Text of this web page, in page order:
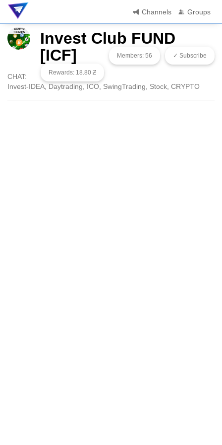
Channels Groups
Invest Club FUND
[ICF]
✓ Subscribe
Members: 56
Rewards: 18.80 Ƶ
CHAT:
Invest-IDEA, Daytrading, ICO, SwingTrading, Stock, CRYPTO